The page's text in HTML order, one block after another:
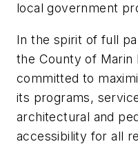
local government
In the spirit of full
the County of Marin
committed to
its programs,
architectural and
accessibility for all